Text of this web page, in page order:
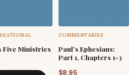
Five Ministries
COMMENTARIES
Paul’s Ephesians:
Part 1, Chapters 1-3
$8.95